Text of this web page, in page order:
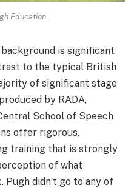
Education
is significant
to the typical British
of significant stage
by RADA,
School of Speech
offer rigorous,
training that is strongly
of what
didn’t go to any of